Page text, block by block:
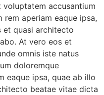
accusantium
aperiam eaque ipsa,
et quasi architecto
At vero eos et
omnis iste natus
doloremque
eaque ipsa, quae ab illo
beatae vitae dicta